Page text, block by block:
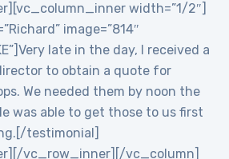
width=”1/2″]
image=”814″
late in the day, I received a
to obtain a quote for
We needed them by noon the
was able to get those to us first
testimonial]
vc_row_inner][/vc_column]